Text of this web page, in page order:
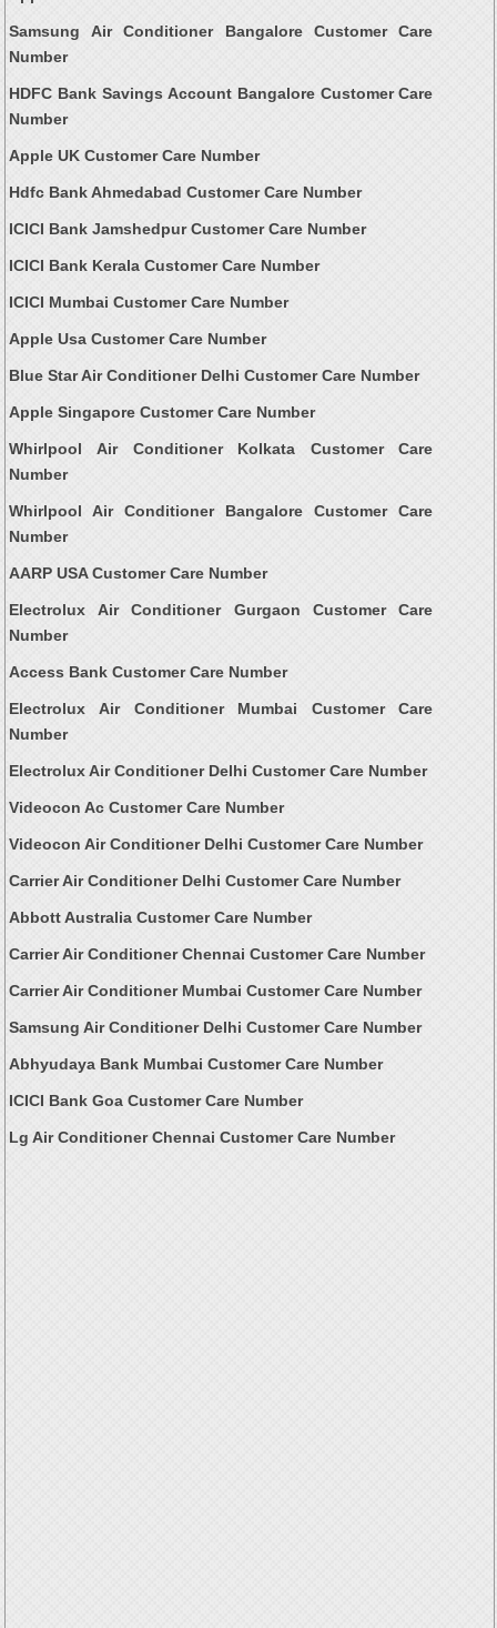
Samsung Air Conditioner Bangalore Customer Care
Number
HDFC Bank Savings Account Bangalore Customer Care
Number
Apple UK Customer Care Number
Hdfc Bank Ahmedabad Customer Care Number
ICICI Bank Jamshedpur Customer Care Number
ICICI Bank Kerala Customer Care Number
ICICI Mumbai Customer Care Number
Apple Usa Customer Care Number
Blue Star Air Conditioner Delhi Customer Care Number
Apple Singapore Customer Care Number
Whirlpool Air Conditioner Kolkata Customer Care
Number
Whirlpool Air Conditioner Bangalore Customer Care
Number
AARP USA Customer Care Number
Electrolux Air Conditioner Gurgaon Customer Care
Number
Access Bank Customer Care Number
Electrolux Air Conditioner Mumbai Customer Care
Number
Electrolux Air Conditioner Delhi Customer Care Number
Videocon Ac Customer Care Number
Videocon Air Conditioner Delhi Customer Care Number
Carrier Air Conditioner Delhi Customer Care Number
Abbott Australia Customer Care Number
Carrier Air Conditioner Chennai Customer Care Number
Carrier Air Conditioner Mumbai Customer Care Number
Samsung Air Conditioner Delhi Customer Care Number
Abhyudaya Bank Mumbai Customer Care Number
ICICI Bank Goa Customer Care Number
Lg Air Conditioner Chennai Customer Care Number